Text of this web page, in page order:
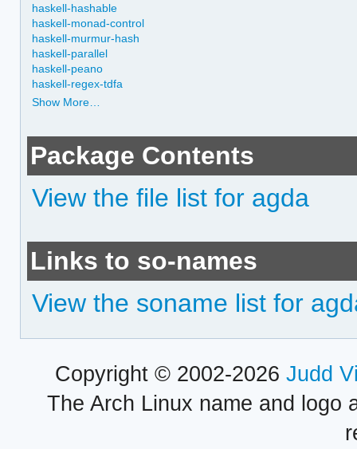
haskell-hashable
haskell-monad-control
haskell-murmur-hash
haskell-parallel
haskell-peano
haskell-regex-tdfa
Show More…
Package Contents
View the file list for agda
Links to so-names
View the soname list for
Copyright © 2002-2026 Judd
The Arch Linux name and logo